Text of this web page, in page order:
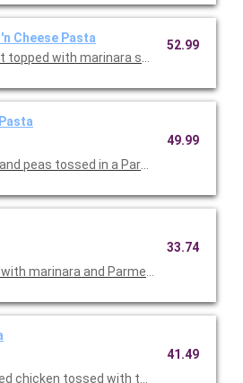
Cheese Pasta
topped with marinara sauce, melted
52.99
peas tossed in a Parmesan cream
49.99
marinara and Parmesan cheese.
33.74
chicken tossed with tomatoes and
41.49